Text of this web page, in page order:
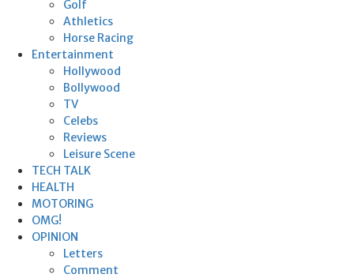
Golf
Athletics
Horse Racing
Entertainment
Hollywood
Bollywood
TV
Celebs
Reviews
Leisure Scene
TECH TALK
HEALTH
MOTORING
OMG!
OPINION
Letters
Comment